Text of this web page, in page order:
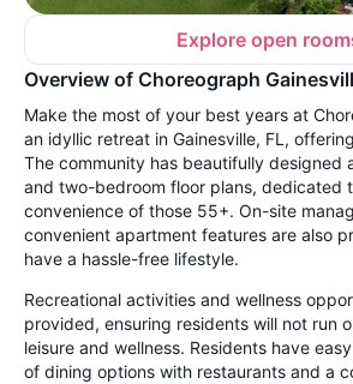
Explore open
Overview of Choreograph
Make the most of your best years at
an idyllic retreat in Gainesville, FL,
The community has beautifully designed
and two-bedroom floor plans, dedicated
convenience of those 55+. On-site
convenient apartment features are also
have a hassle-free lifestyle.
Recreational activities and wellness
provided, ensuring residents will not run
leisure and wellness. Residents have
of dining options with restaurants and a